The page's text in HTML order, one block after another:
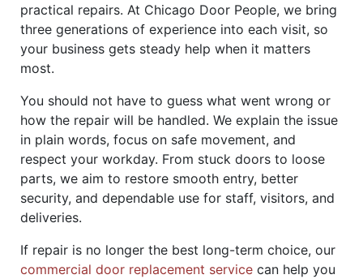
practical repairs. At Chicago Door People, we bring
three generations of experience into each visit, so
your business gets steady help when it matters
most.
You should not have to guess what went wrong or
how the repair will be handled. We explain the issue
in plain words, focus on safe movement, and
respect your workday. From stuck doors to loose
parts, we aim to restore smooth entry, better
security, and dependable use for staff, visitors, and
deliveries.
If repair is no longer the best long-term choice, our
commercial door replacement service can help you